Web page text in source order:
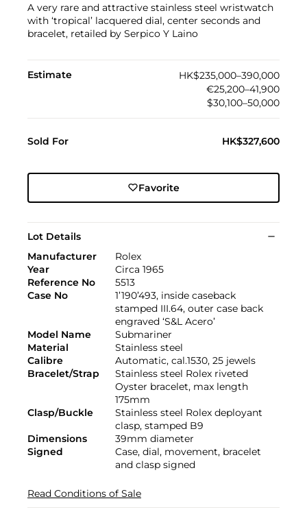
A very rare and attractive stainless steel wristwatch
with ‘tropical’ lacquered dial, center seconds and
bracelet, retailed by Serpico Y Laino
Estimate
HK$235,000–390,000
€25,200–41,900
$30,100–50,000
Sold For HK$327,600
Favorite
Lot Details
Manufacturer
Rolex
Year
Circa 1965
Reference No
5513
Case No
1’190’493, inside caseback
stamped III.64, outer case back
engraved ‘S&L Acero’
Model Name
Submariner
Material
Stainless steel
Calibre
Automatic, cal.1530, 25 jewels
Bracelet/Strap
Stainless steel Rolex riveted
Oyster bracelet, max length
175mm
Clasp/Buckle
Stainless steel Rolex deployant
clasp, stamped B9
Dimensions
39mm diameter
Signed
Case, dial, movement, bracelet
and clasp signed
Read Conditions of Sale